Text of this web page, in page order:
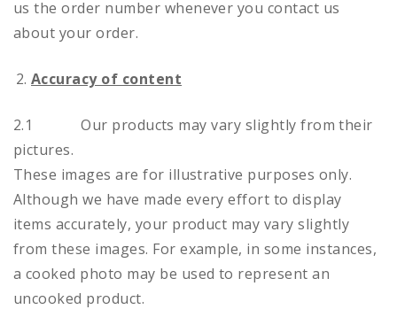
us the order number whenever you contact us
about your order.
Accuracy of content
2.1 Our products may vary slightly from their
pictures.
These images are for illustrative purposes only.
Although we have made every effort to display
items accurately, your product may vary slightly
from these images. For example, in some instances,
a cooked photo may be used to represent an
uncooked product.